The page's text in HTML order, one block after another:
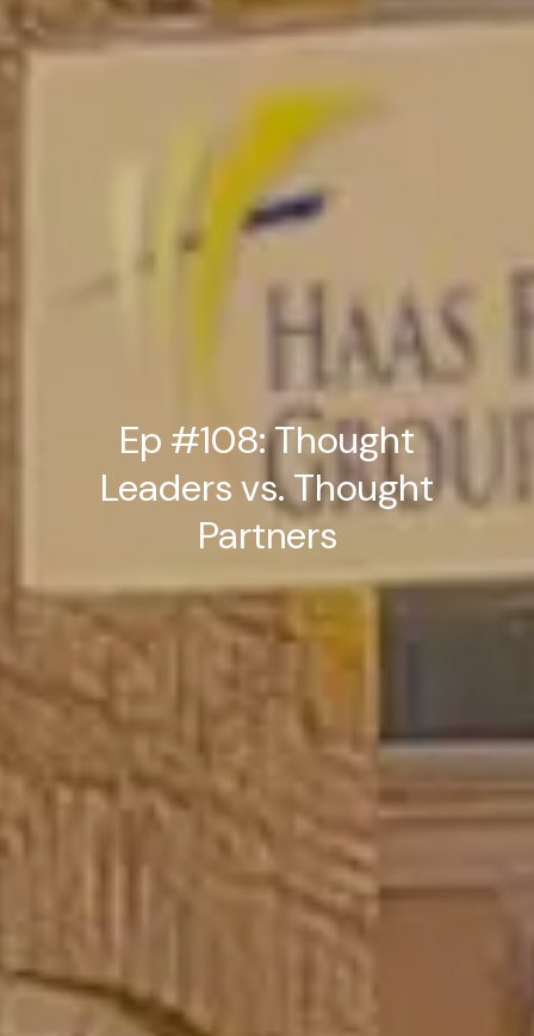
Ep #108: Thought
Leaders vs. Thought
Partners